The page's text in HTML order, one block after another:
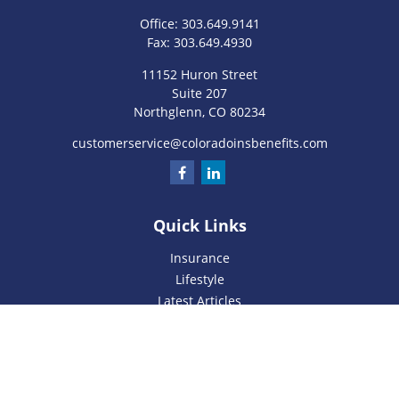
Office: 303.649.9141
Fax: 303.649.4930
11152 Huron Street
Suite 207
Northglenn, CO 80234
customerservice@coloradoinsbenefits.com
Quick Links
Insurance
Lifestyle
Latest Articles